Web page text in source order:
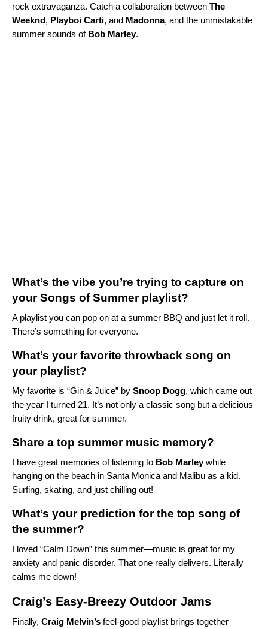
rock extravaganza. Catch a collaboration between The
Weeknd, Playboi Carti, and Madonna, and the unmistakable
summer sounds of Bob Marley.
What’s the vibe you’re trying to capture on
your Songs of Summer playlist?
A playlist you can pop on at a summer BBQ and just let it roll.
There’s something for everyone.
What’s your favorite throwback song on
your playlist?
My favorite is “Gin & Juice” by Snoop Dogg, which came out
the year I turned 21. It’s not only a classic song but a delicious
fruity drink, great for summer.
Share a top summer music memory?
I have great memories of listening to Bob Marleywhile
hanging on the beach in Santa Monica and Malibu as a kid.
Surfing, skating, and just chilling out!
What’s your prediction for the top song of
the summer?
I loved “Calm Down” this summer—music is great for my
anxiety and panic disorder. That one really delivers. Literally
calms me down!
Craig’s Easy-Breezy Outdoor Jams
Finally, Craig Melvin’s feel-good playlist brings together